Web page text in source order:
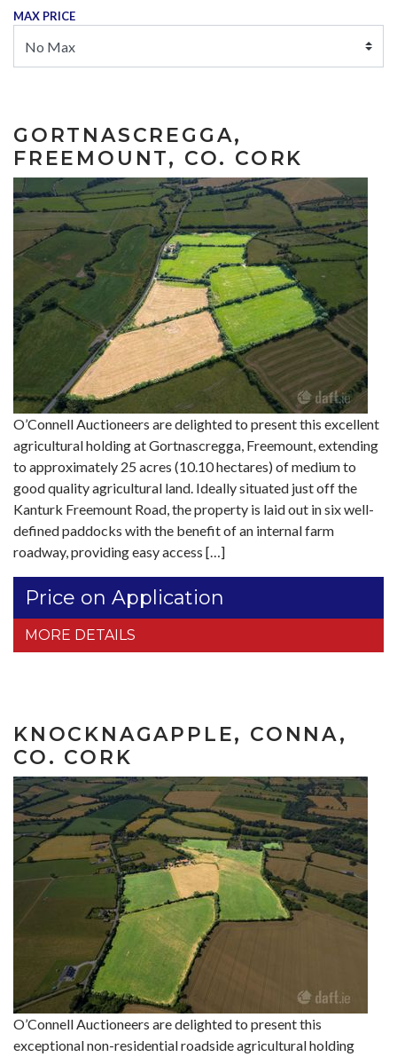
MAX PRICE
GORTNASCREGGA,
FREEMOUNT, CO. CORK
O’Connell Auctioneers are delighted to present this excellent
agricultural holding at Gortnascregga, Freemount, extending
to approximately 25 acres (10.10 hectares) of medium to
good quality agricultural land. Ideally situated just off the
Kanturk Freemount Road, the property is laid out in six well-
defined paddocks with the benefit of an internal farm
roadway, providing easy access […]
Price on Application
MORE DETAILS
KNOCKNAGAPPLE, CONNA,
CO. CORK
O’Connell Auctioneers are delighted to present this
exceptional non-residential roadside agricultural holding